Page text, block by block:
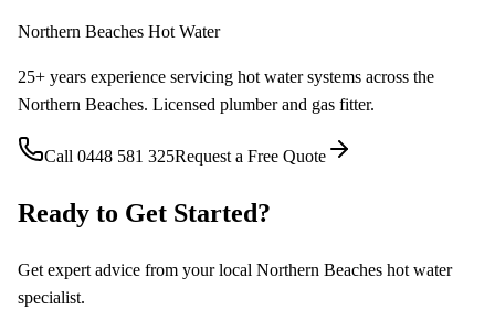
Northern Beaches Hot Water
25+ years experience servicing hot water systems across the
Northern Beaches. Licensed plumber and gas fitter.
Call 0448 581 325Request a Free Quote
Ready to Get Started?
Get expert advice from your local Northern Beaches hot water
specialist.